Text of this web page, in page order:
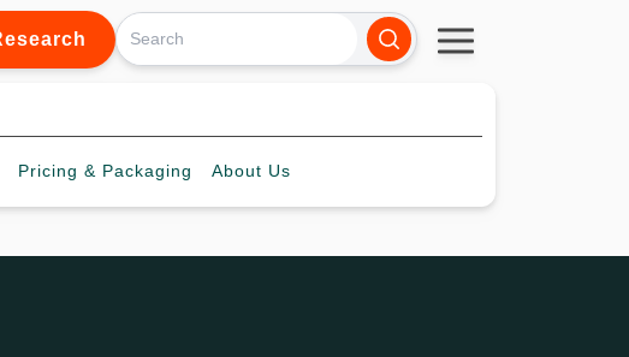
Pricing & Packaging About Us